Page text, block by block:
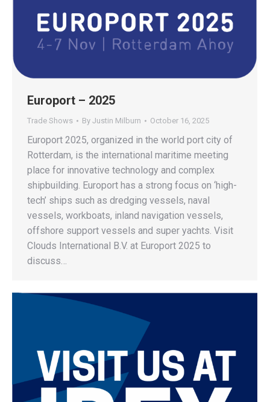
Europort – 2025
Trade Shows By Justin Milburn October 16, 2025
Europort 2025, organized in the world port city of
Rotterdam, is the international maritime meeting
place for innovative technology and complex
shipbuilding. Europort has a strong focus on ‘high-
tech’ ships such as dredging vessels, naval
vessels, workboats, inland navigation vessels,
offshore support vessels and super yachts. Visit
Clouds International B.V. at Europort 2025 to
discuss…